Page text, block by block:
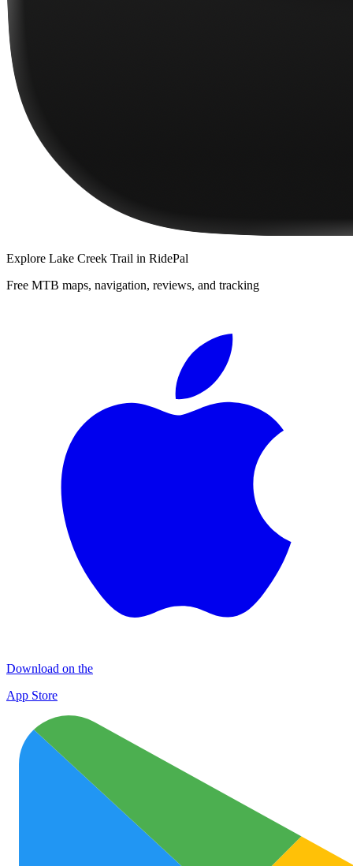
Explore Lake Creek Trail in RidePal
Free MTB maps, navigation, reviews, and tracking
Download on the
App Store